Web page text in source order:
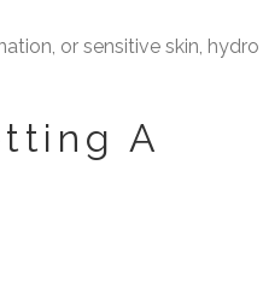
or sensitive skin, hydro
A